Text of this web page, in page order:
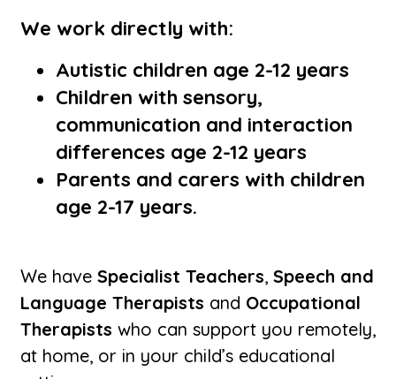
We work directly with:
Autistic children age 2-12 years
Children with sensory,
communication and interaction
differences age 2-12 years
Parents and carers with children
age 2-17 years.
We have Specialist Teachers, Speech and
Language Therapists and Occupational
Therapists who can support you remotely,
at home, or in your child’s educational